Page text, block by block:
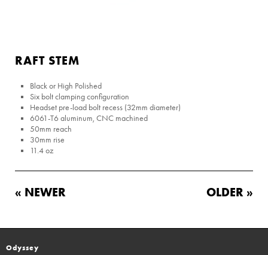
RAFT STEM
Black or High Polished
Six bolt clamping configuration
Headset pre-load bolt recess (32mm diameter)
6061-T6 aluminum, CNC machined
50mm reach
30mm rise
11.4 oz
« NEWER OLDER »
Odyssey